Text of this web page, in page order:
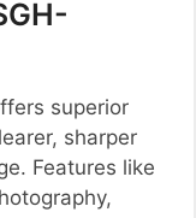
superior
sharper
Features like